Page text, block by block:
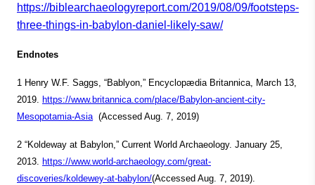
https://biblearchaeologyreport.com/2019/08/09/footsteps-
three-things-in-babylon-daniel-likely-saw/
Endnotes
1 Henry W.F. Saggs, “Bablyon,” Encyclopædia Britannica, March 13,
2019. https://www.britannica.com/place/Babylon-ancient-city-
Mesopotamia-Asia(Accessed Aug. 7, 2019)
2 “Koldeway at Babylon,” Current World Archaeology. January 25,
2013. https://www.world-archaeology.com/great-
discoveries/koldewey-at-babylon/(Accessed Aug. 7, 2019).